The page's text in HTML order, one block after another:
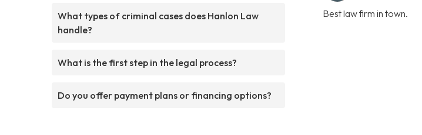
What types of criminal cases does Hanlon Law
handle?
What is the first step in the legal process?
Do you offer payment plans or financing options?
Best law firm in town.